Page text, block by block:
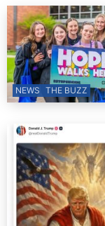
NEWS THE BUZZ